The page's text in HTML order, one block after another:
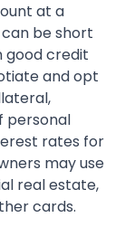
at a
be short
good credit
and opt
personal
rates for
may use
real estate,
cards.